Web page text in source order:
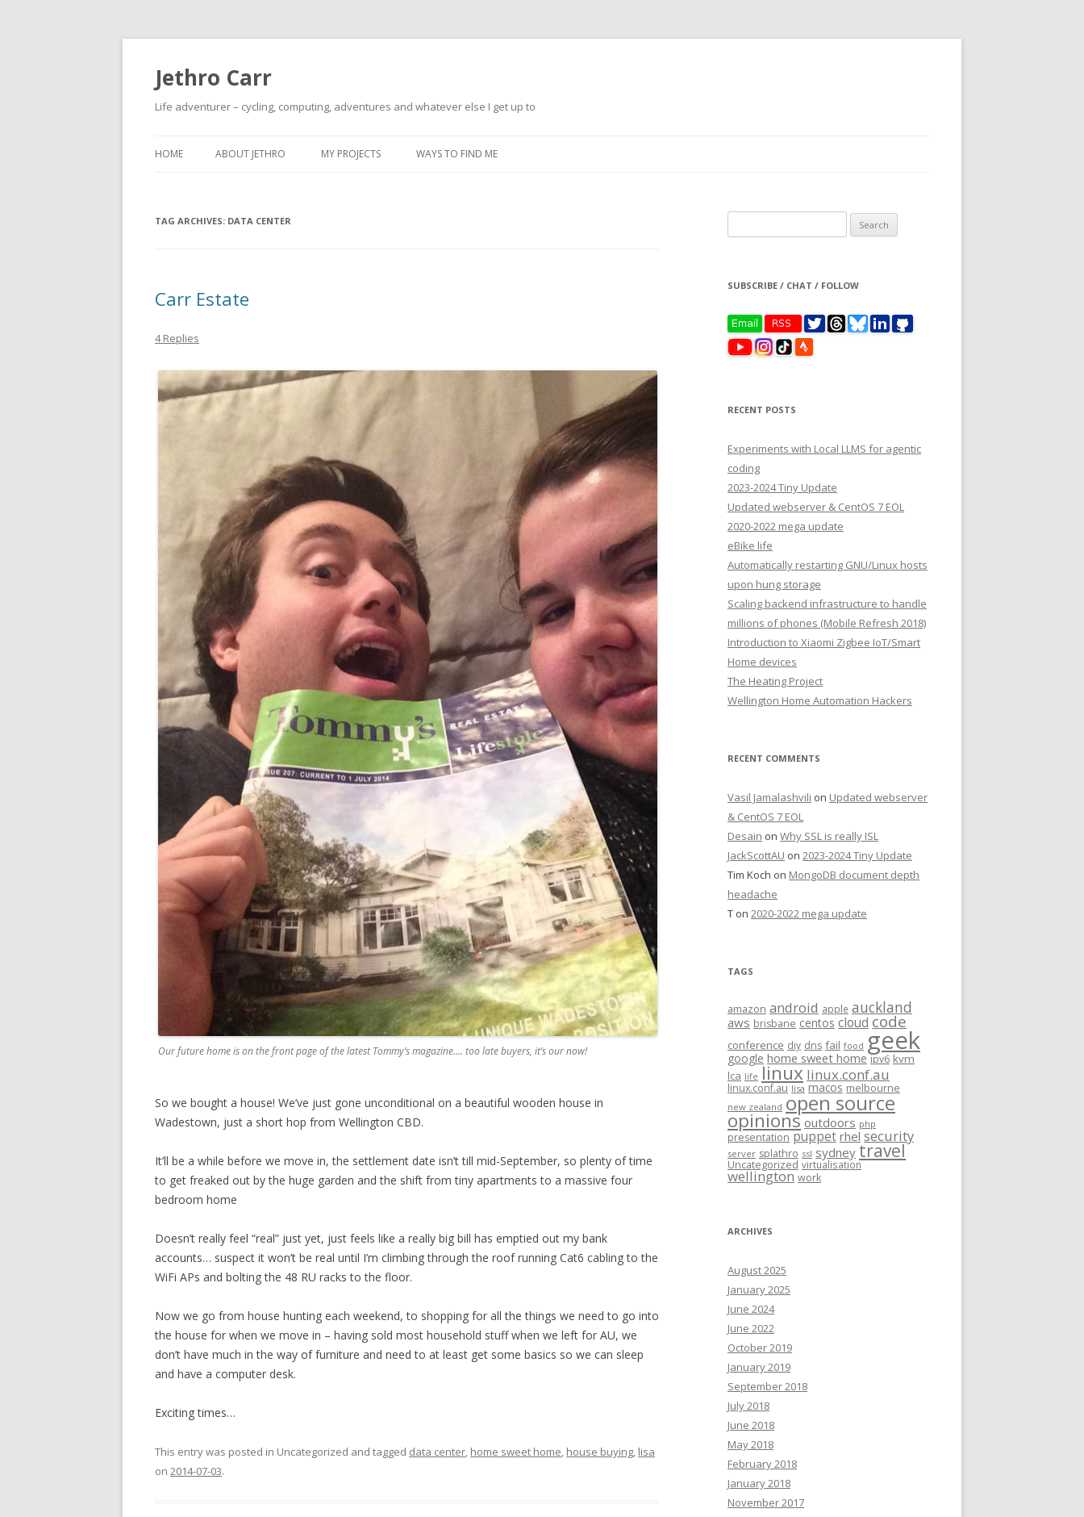
Jethro Carr
Life adventurer – cycling, computing, adventures and whatever else I get up to
HOME ABOUT JETHRO MY PROJECTS WAYS TO FIND ME
TAG ARCHIVES: DATA CENTER
Carr Estate
4 Replies
Our future home is on the front page of the latest Tommy’s magazine…. too late buyers, it’s our now!
So we bought a house! We’ve just gone unconditional on a beautiful wooden house in
Wadestown, just a short hop from Wellington CBD.
It’ll be a while before we move in, the settlement date isn’t till mid-September, so plenty of time
to get freaked out by the huge garden and the shift from tiny apartments to a massive four
bedroom home
Doesn’t really feel “real” just yet, just feels like a really big bill has emptied out my bank
accounts… suspect it won’t be real until I’m climbing through the roof running Cat6 cabling to the
WiFi APs and bolting the 48 RU racks to the floor.
Now we go from house hunting each weekend, to shopping for all the things we need to go into
the house for when we move in – having sold most household stuff when we left for AU, we
don’t have much in the way of furniture and need to at least get some basics so we can sleep
and have a computer desk.
Exciting times…
This entry was posted in Uncategorized and tagged data center, home sweet home, house buying, lisa
on 2014-07-03.
for:
SUBSCRIBE / CHAT / FOLLOW
RECENT POSTS
Experiments with Local LLMS for agentic
coding
2023-2024 Tiny Update
Updated webserver & CentOS 7 EOL
2020-2022 mega update
eBike life
Automatically restarting GNU/Linux hosts
upon hung storage
Scaling backend infrastructure to handle
millions of phones (Mobile Refresh 2018)
Introduction to Xiaomi Zigbee IoT/Smart
Home devices
The Heating Project
Wellington Home Automation Hackers
RECENT COMMENTS
Vasil Jamalashvili on Updated webserver
& CentOS 7 EOL
Desain on Why SSL is really ISL
JackScottAU on 2023-2024 Tiny Update
Tim Koch on MongoDB document depth
headache
T on 2020-2022 mega update
TAGS
amazon android apple auckland
aws brisbane centos cloud code
conference diy dns fail food geek
google home sweet home ipv6 kvm
lca life linux linux.conf.au
linux.conf.au lisa macos melbourne
new zealand open source
opinions outdoors php
presentation puppet rhel security
server splathro ssl sydney travel
Uncategorized virtualisation
wellington work
ARCHIVES
August 2025
January 2025
June 2024
June 2022
October 2019
January 2019
September 2018
July 2018
June 2018
May 2018
February 2018
January 2018
November 2017